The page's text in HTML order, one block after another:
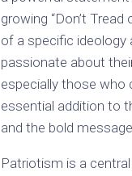
growing “Don’t
of a specific ideology
passionate about
especially those who
essential addition to
and the bold
Patriotism is a